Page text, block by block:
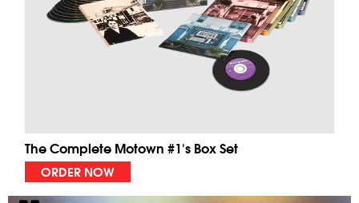
The Complete Motown #1's Box Set
ORDER NOW